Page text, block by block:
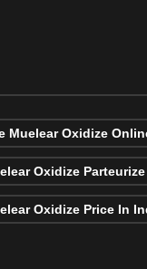
Muelear Oxidize
Oxidize Parteurize
Oxidize Price In